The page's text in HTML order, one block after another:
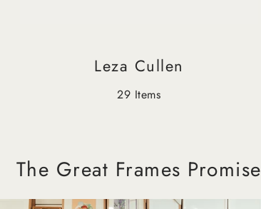
Leza Cullen
29 Items
The Great Frames Promise